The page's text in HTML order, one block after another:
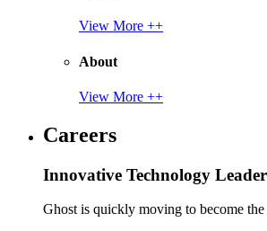
View More ++
About
View More ++
Careers
Innovative Technology
Ghost is quickly moving to become